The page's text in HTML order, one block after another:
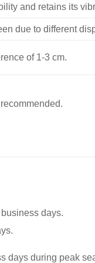
and retains its
due to different
of 1-3 cm.
days.
days during peak